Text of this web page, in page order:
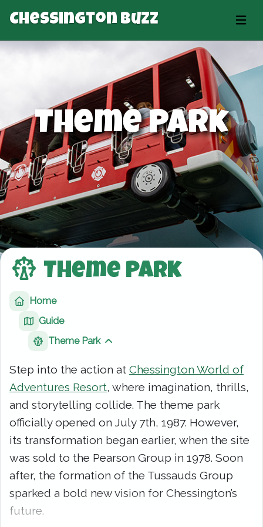
Chessington Buzz
Theme Park
Theme Park
Home
Guide
Theme Park
Step into the action at Chessington World of
Adventures Resort, where imagination, thrills,
and storytelling collide. The theme park
officially opened on July 7th, 1987. However,
its transformation began earlier, when the site
was sold to the Pearson Group in 1978. Soon
after, the formation of the Tussauds Group
sparked a bold new vision for Chessington’s
future.